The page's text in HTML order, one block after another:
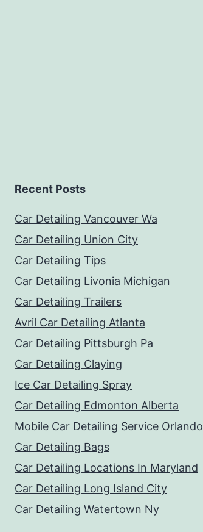
Recent Posts
Car Detailing Vancouver Wa
Car Detailing Union City
Car Detailing Tips
Car Detailing Livonia Michigan
Car Detailing Trailers
Avril Car Detailing Atlanta
Car Detailing Pittsburgh Pa
Car Detailing Claying
Ice Car Detailing Spray
Car Detailing Edmonton Alberta
Mobile Car Detailing Service Orlando
Car Detailing Bags
Car Detailing Locations In Maryland
Car Detailing Long Island City
Car Detailing Watertown Ny